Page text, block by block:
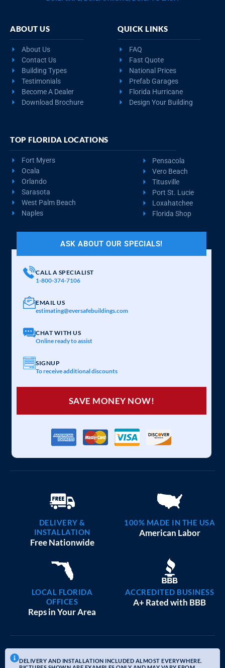
ABOUT US
About Us
Contact Us
Building Types
Testimonials
Become A Dealer
Download Brochure
QUICK LINKS
FAQ
Fast Quote
National Prices
Prefab Garages
Florida Hurricane
Design Your Building
TOP FLORIDA LOCATIONS
Fort Myers
Ocala
Orlando
Sarasota
West Palm Beach
Naples
Pensacola
Vero Beach
Titusville
Port St. Lucie
Loxahatchee
Florida Shop
ASK ABOUT OUR SPECIALS!
CALL A SPECIALIST
1-800-374-7106
EMAIL US
estimating@eversafebuildings.com
CHAT WITH US
Online ready to assist
SIGNUP
To receive additional discounts
SAVE MONEY NOW!
DELIVERY &
INSTALLATION
Free Nationwide
100% MADE IN THE USA
American Labor
LOCAL FLORIDA
OFFICES
Reps in Your Area
ACCREDITED BUSINESS
A+ Rated with BBB
DELIVERY AND INSTALLATION INCLUDED ALMOST EVERYWHERE.